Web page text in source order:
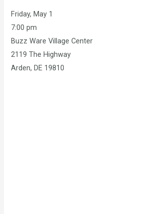
Friday, May 1
7:00 pm
Buzz Ware Village Center
2119 The Highway
Arden, DE 19810